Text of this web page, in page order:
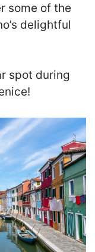
some of the
delightful
spot during